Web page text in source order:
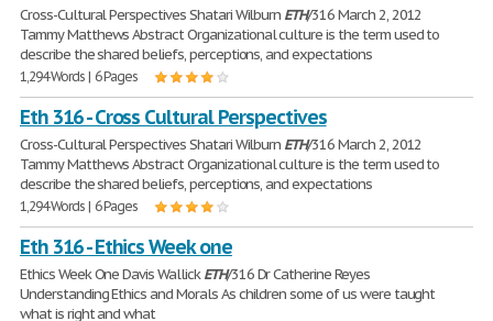
Cross-Cultural Perspectives Shatari Wilburn ETH/316 March 2, 2012
Tammy Matthews Abstract Organizational culture is the term used to
describe the shared beliefs, perceptions, and expectations
1,294 Words | 6 Pages
Eth 316 - Cross Cultural Perspectives
Cross-Cultural Perspectives Shatari Wilburn ETH/316 March 2, 2012
Tammy Matthews Abstract Organizational culture is the term used to
describe the shared beliefs, perceptions, and expectations
1,294 Words | 6 Pages
Eth 316 - Ethics Week one
Ethics Week One Davis WallickETH/316 Dr Catherine Reyes
Understanding Ethics and Morals As children some of us were taught
what is right and what